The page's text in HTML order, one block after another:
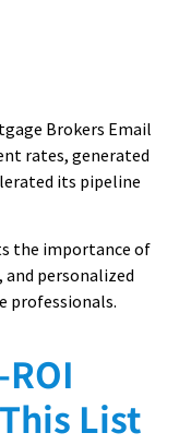
Brokers Email
rates, generated
its pipeline
the importance of
personalized
professionals.
List